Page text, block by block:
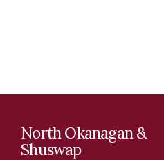
North Okanagan &
Shuswap